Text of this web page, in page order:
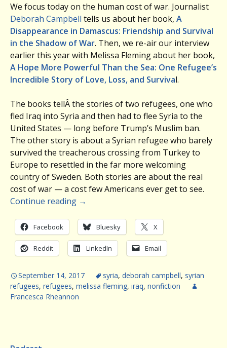
We focus today on the human cost of war. Journalist
Deborah Campbell tells us about her book, A
Disappearance in Damascus: Friendship and Survival
in the Shadow of War. Then, we re-air our interview
earlier this year with Melissa Fleming about her book,
A Hope More Powerful Than the Sea: One Refugee’s
Incredible Story of Love, Loss, and Survival.
The books tellÂ the stories of two refugees, one who
fled Iraq into Syria and then had to flee Syria to the
United States — long before Trump’s Muslim ban.
The other story is about a Syrian refugee who barely
survived the treacherous crossing from Turkey to
Europe to resettled in the far more welcoming
country of Sweden. Both stories are about the real
cost of war — a cost few Americans ever get to see.
Continue reading →
Facebook Bluesky X
Reddit LinkedIn Email
September 14, 2017 syria, deborah campbell, syrian
refugees, refugees, melissa fleming, iraq, nonfiction
Francesca Rheannon